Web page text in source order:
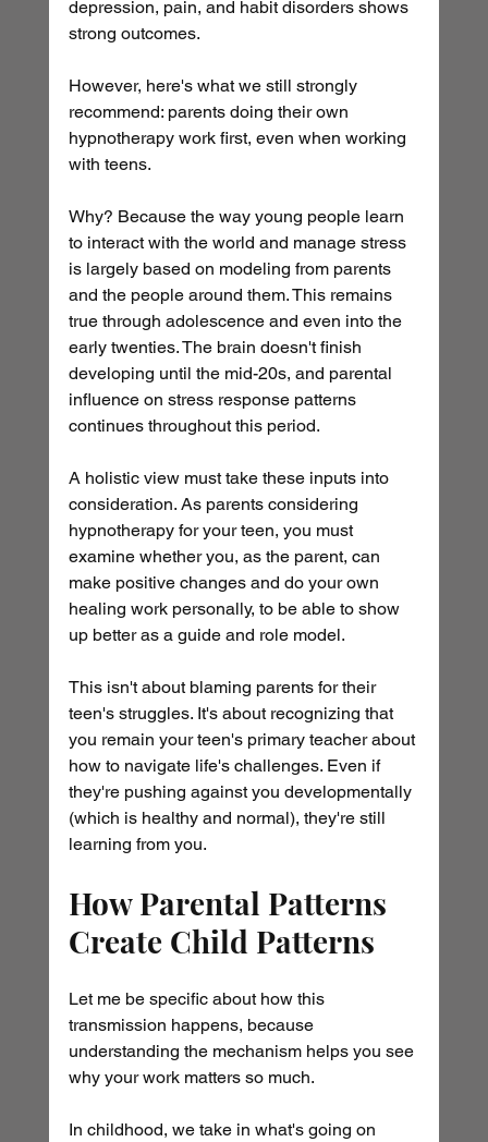
depression, pain, and habit disorders shows
strong outcomes.
However, here's what we still strongly
recommend: parents doing their own
hypnotherapy work first, even when working
with teens.
Why? Because the way young people learn
to interact with the world and manage stress
is largely based on modeling from parents
and the people around them. This remains
true through adolescence and even into the
early twenties. The brain doesn't finish
developing until the mid-20s, and parental
influence on stress response patterns
continues throughout this period.
A holistic view must take these inputs into
consideration. As parents considering
hypnotherapy for your teen, you must
examine whether you, as the parent, can
make positive changes and do your own
healing work personally, to be able to show
up better as a guide and role model.
This isn't about blaming parents for their
teen's struggles. It's about recognizing that
you remain your teen's primary teacher about
how to navigate life's challenges. Even if
they're pushing against you developmentally
(which is healthy and normal), they're still
learning from you.
How Parental Patterns
Create Child Patterns
Let me be specific about how this
transmission happens, because
understanding the mechanism helps you see
why your work matters so much.
In childhood, we take in what's going on